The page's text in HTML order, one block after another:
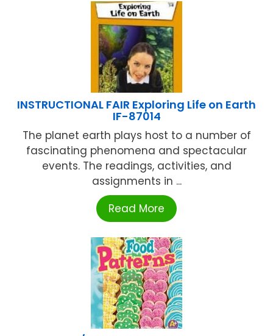
INSTRUCTIONAL FAIR Exploring Life on Earth
IF-87014
The planet earth plays host to a number of
fascinating phenomena and spectacular
events. The readings, activities, and
assignments in ...
Read More